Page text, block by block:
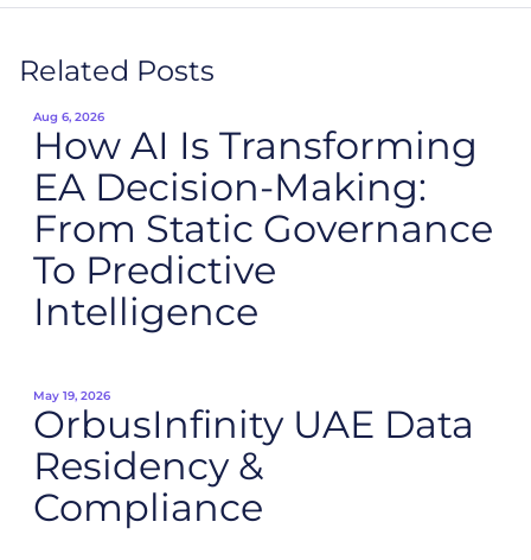
Related Posts
Aug 6, 2026
How AI Is Transforming
EA Decision-Making:
From Static Governance
To Predictive
Intelligence
May 19, 2026
OrbusInfinity UAE Data
Residency &
Compliance